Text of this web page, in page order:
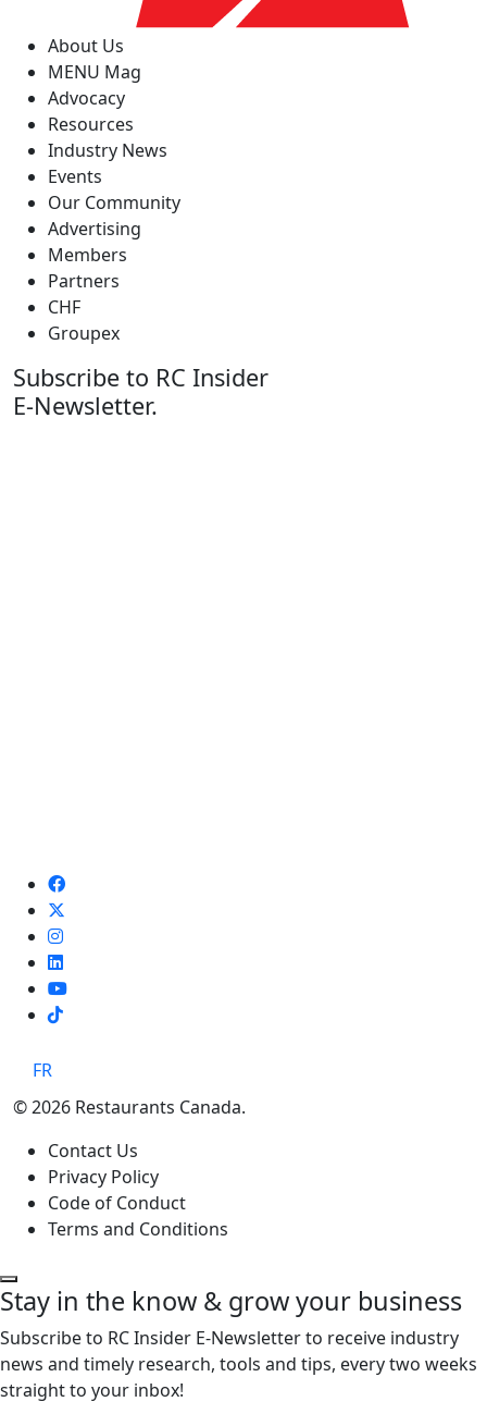
About Us
MENU Mag
Advocacy
Resources
Industry News
Events
Our Community
Advertising
Members
Partners
CHF
Groupex
Subscribe to RC Insider
E-Newsletter.
TikTok
FR
© 2026 Restaurants Canada.
Contact Us
Privacy Policy
Code of Conduct
Terms and Conditions
Stay in the know & grow your business
Subscribe to RC Insider E-Newsletter to receive industry
news and timely research, tools and tips, every two weeks
straight to your inbox!